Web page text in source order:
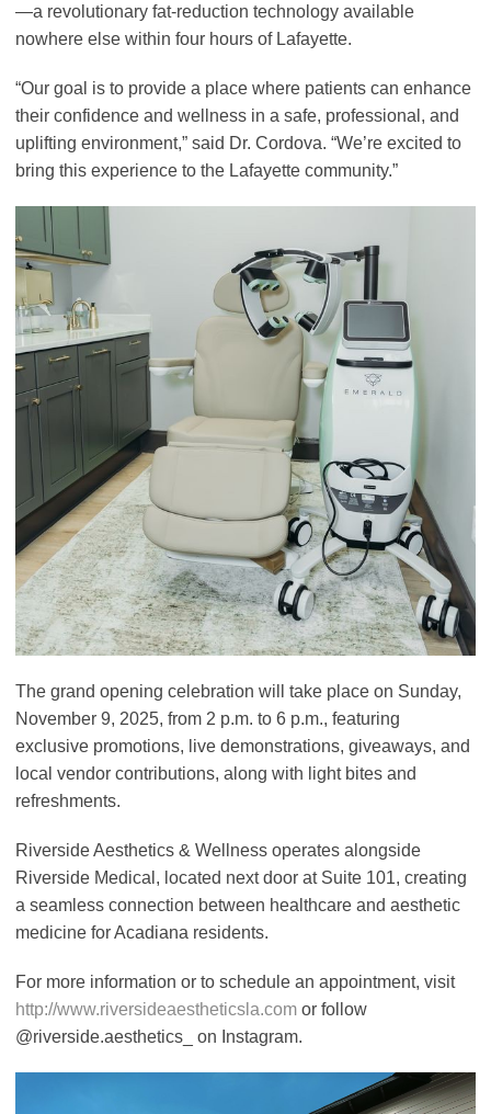
—a revolutionary fat-reduction technology available
nowhere else within four hours of Lafayette.
“Our goal is to provide a place where patients can enhance
their confidence and wellness in a safe, professional, and
uplifting environment,” said Dr. Cordova. “We’re excited to
bring this experience to the Lafayette community.”
The grand opening celebration will take place on Sunday,
November 9, 2025, from 2 p.m. to 6 p.m., featuring
exclusive promotions, live demonstrations, giveaways, and
local vendor contributions, along with light bites and
refreshments.
Riverside Aesthetics & Wellness operates alongside
Riverside Medical, located next door at Suite 101, creating
a seamless connection between healthcare and aesthetic
medicine for Acadiana residents.
For more information or to schedule an appointment, visit
http://www.riversideaestheticsla.com or follow
@riverside.aesthetics_ on Instagram.